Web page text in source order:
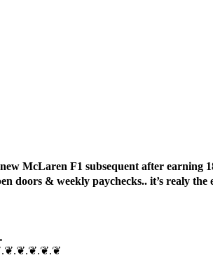
McLaren F1 subsequent after earning
open doors & weekly paychecks.. it’s